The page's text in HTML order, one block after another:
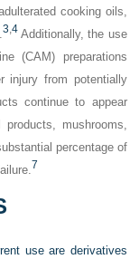
cooking oils,
3 4Additionally, the use
(CAM) preparations
injury from potentially
continue to appear
products, mushrooms,
percentage of
7
use are derivatives